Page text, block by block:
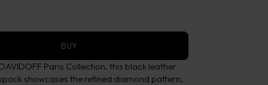
BUY
Paris Collection, this black leather
showcases the refined diamond pattern,